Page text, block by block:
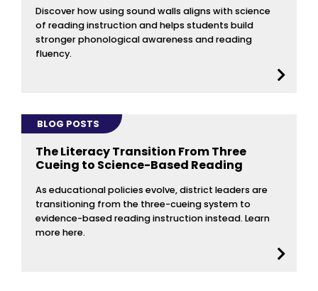
Discover how using sound walls aligns with science
of reading instruction and helps students build
stronger phonological awareness and reading
fluency.
BLOG POSTS
The Literacy Transition From Three
Cueing to Science-Based Reading
As educational policies evolve, district leaders are
transitioning from the three-cueing system to
evidence-based reading instruction instead. Learn
more here.